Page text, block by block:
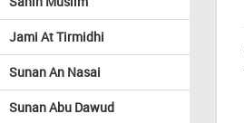
Jami At Tirmidhi
Sunan An Nasai
Sunan Abu Dawud